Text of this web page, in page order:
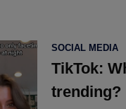
POSTED
SOCIAL MEDIA
TikTok:
trending?